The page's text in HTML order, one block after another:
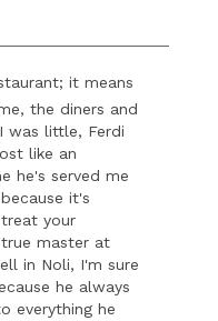
it means
the diners and
was little, Ferdi
like an
he's served me
it's
your
master at
in Noli, I'm sure
he always
everything he